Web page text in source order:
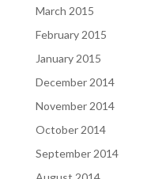
March 2015
February 2015
January 2015
December 2014
November 2014
October 2014
September 2014